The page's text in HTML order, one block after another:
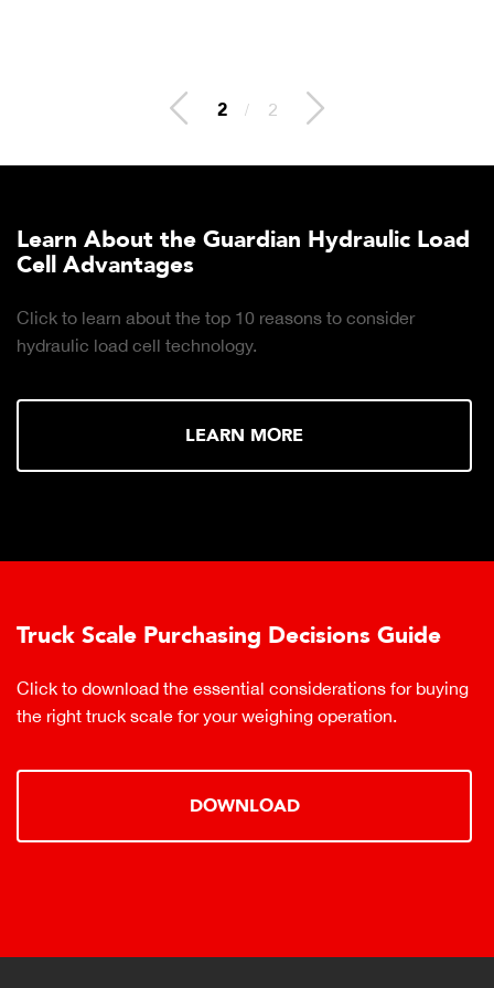
2 / 2
Learn About the Guardian Hydraulic Load
Cell Advantages
Click to learn about the top 10 reasons to consider
hydraulic load cell technology.
LEARN MORE
Truck Scale Purchasing Decisions Guide
Click to download the essential considerations for buying
the right truck scale for your weighing operation.
DOWNLOAD